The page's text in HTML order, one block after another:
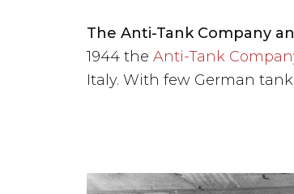
The Anti-Tank Company
1944 the Anti-Tank
Italy. With few German